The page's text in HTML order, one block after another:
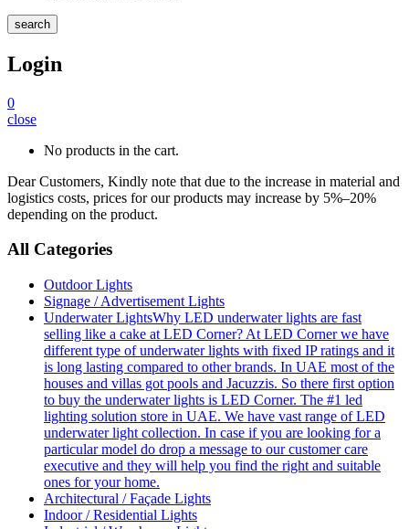
search
Login
0
close
No products in the cart.
Dear Customers, Kindly note that due to the increase in material and
logistics costs, prices for our products may increase by 5%–20%
depending on the product.
All Categories
Outdoor Lights
Signage / Advertisement Lights
Underwater LightsWhy LED underwater lights are fast
selling like a cake at LED Corner? At LED Corner we have
different type of underwater lights with fixed IP ratings and it
is long lasting compared to other brands. In UAE most of the
houses and villas got pools and Jacuzzis. So there first option
to buy the underwater lights is LED Corner. The #1 led
lighting solution store in UAE. We have vast range of LED
underwater light collection. In case if you are looking for a
particular model do drop a message to our customer care
executive and they will help you find the right and suitable
ones for your home.
Architectural / Façade Lights
Indoor / Residential Lights